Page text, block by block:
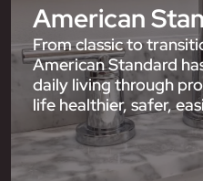
American
From classic to
American Standard
daily living through
life healthier, safer,